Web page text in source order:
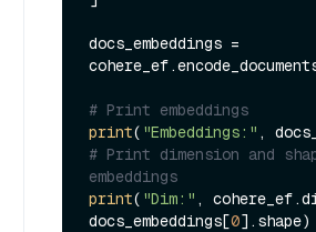
docs_embeddings =
# Print embeddings
print( "Embeddings:"
# Print dimension and
embeddings
print( "Dim:" ,
docs_embeddings[0